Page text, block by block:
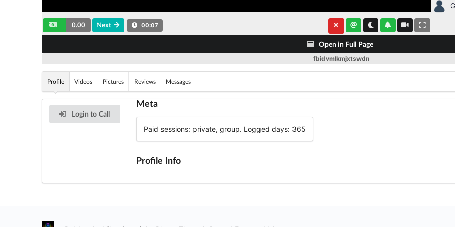
0.00 Next 00:07
Open in Full Page
fbidvmlkmjxtswdn
Profile Videos Pictures Reviews Messages
Login to Call
Meta
Paid sessions: private, group. Logged days: 365
Profile Info